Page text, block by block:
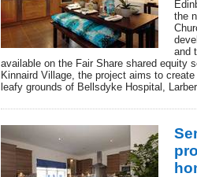
the
and
available on the Fair Share shared equity
Kinnaird Village, the project aims to
leafy grounds of Bellsdyke Hospital,